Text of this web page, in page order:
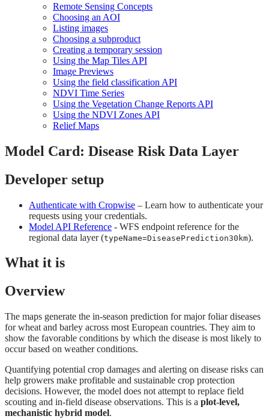
Remote Sensing Concepts
Choosing an AOI
Listing images
Choosing a subproduct
Creating a temporary session
Using the Map Tiles API
Image Previews
Using the field classification API
NDVI Time Series
Using the Vegetation Change Reports API
Using the NDVI Zones API
Relief Maps
Model Card: Disease Risk Data Layer
Developer setup
Authenticate with Cropwise – Learn how to authenticate your
requests using your credentials.
Model API Reference - WFS endpoint reference for the
regional data layer (typeName=DiseasePrediction30km).
What it is
Overview
The maps generate the in-season prediction for major foliar diseases
for wheat and barley across most European countries. They aim to
show the favorable conditions by which the disease is most likely to
occur based on weather conditions.
Quantifying potential crop damages and alerting on disease risks can
help growers make profitable and sustainable crop protection
decisions. However, the model does not attempt to replace field
scouting and in-field disease observations. This is a plot-level,
mechanistic hybrid model.